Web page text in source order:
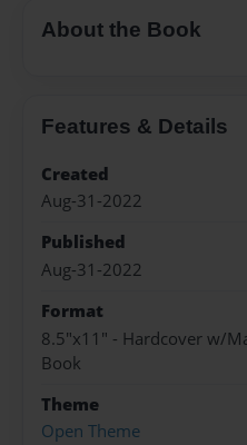
About the Book
Features & Details
Created
Aug-31-2022
Published
Aug-31-2022
Format
8.5"x11" - Hardcover w/
Book
Theme
Open Theme